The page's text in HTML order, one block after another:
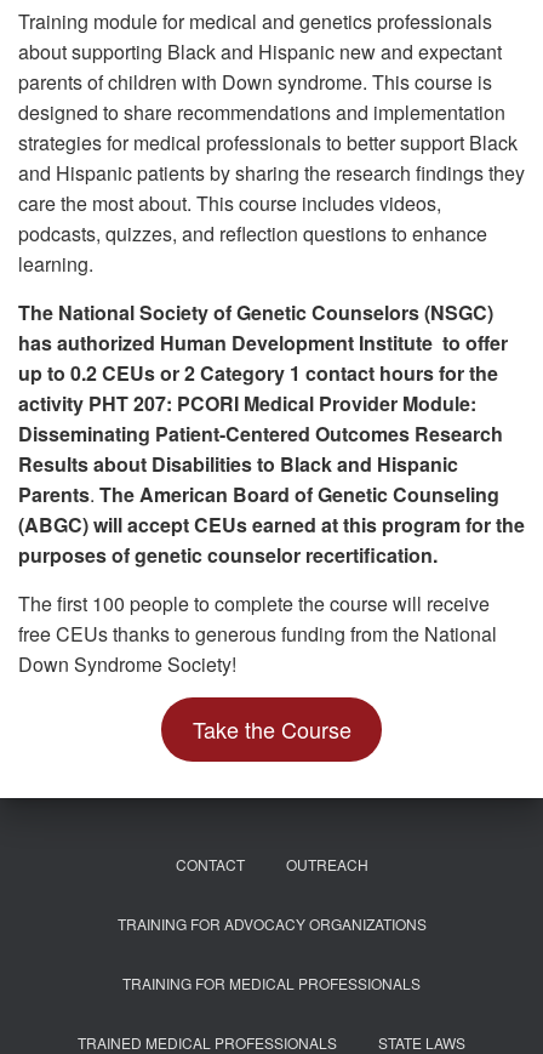
:Training module for medical and genetics professionals
about supporting Black and Hispanic new and expectant
parents of children with Down syndrome. This course is
designed to share recommendations and implementation
strategies for medical professionals to better support Black
and Hispanic patients by sharing the research findings they
care the most about. This course includes videos,
podcasts, quizzes, and reflection questions to enhance
learning.
The National Society of Genetic Counselors (NSGC)
has authorized Human Development Institute to offer
up to 0.2 CEUs or 2 Category 1 contact hours for the
activity PHT 207: PCORI Medical Provider Module:
Disseminating Patient-Centered Outcomes Research
Results about Disabilities to Black and Hispanic
Parents. The American Board of Genetic Counseling
(ABGC) will accept CEUs earned at this program for the
purposes of genetic counselor recertification.
The first 100 people to complete the course will receive
free CEUs thanks to generous funding from the National
Down Syndrome Society!
Take the Course
CONTACT OUTREACH
TRAINING FOR ADVOCACY ORGANIZATIONS
TRAINING FOR MEDICAL PROFESSIONALS
TRAINED MEDICAL PROFESSIONALS STATE LAWS